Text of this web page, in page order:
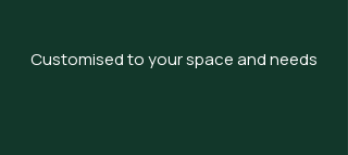
Customised to your space and needs